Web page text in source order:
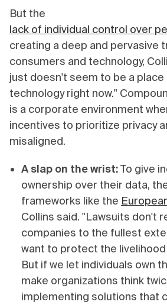
But the
lack of individual control over
creating a deep and pervasive
consumers and technology,
just doesn't seem to be a
technology right now."
is a corporate environment
incentives to prioritize privacy
misaligned.
A slap on the wrist:To give
ownership over their data,
frameworks like the
Collins said. "Lawsuits don't
companies to the fullest
want to protect the
But if we let individuals own
make organizations think
implementing solutions that